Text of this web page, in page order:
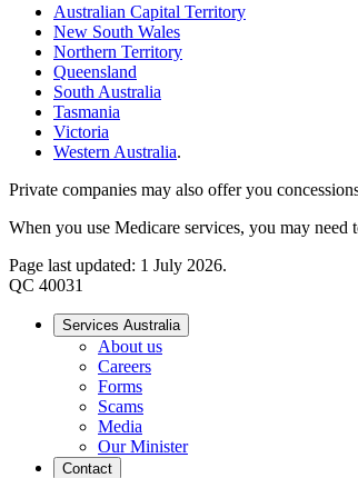
Australian Capital Territory
New South Wales
Northern Territory
Queensland
South Australia
Tasmania
Victoria
Western Australia.
Private companies may also offer you
When you use Medicare services, you may need
Page last updated: 1 July 2026.
QC 40031
Services Australia
About us
Careers
Forms
Scams
Media
Our Minister
Contact